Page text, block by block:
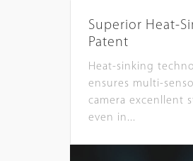
Superior Heat-
Patent
Heat-sinking
ensures multi-
camera excenllent
even in...